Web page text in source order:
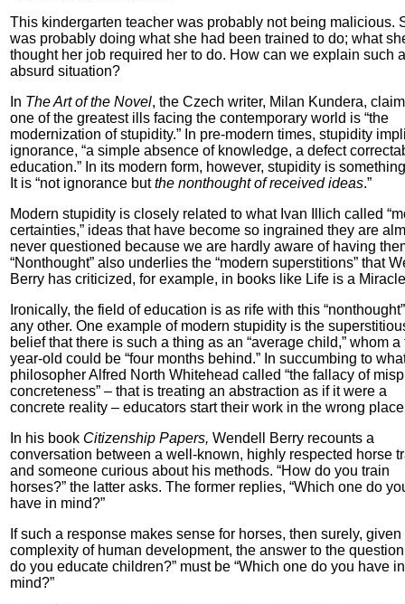
This kindergarten teacher was probably not being malicious.
was probably doing what she had been trained to do; what
thought her job required her to do. How can we explain such
absurd situation?
In The Art of the Novel, the Czech writer, Milan Kundera,
one of the greatest ills facing the contemporary world is “the
modernization of stupidity.” In pre-modern times, stupidity
ignorance, “a simple absence of knowledge, a defect
education.” In its modern form, however, stupidity is
It is “not ignorance butthe nonthought of received ideas.”
Modern stupidity is closely related to what Ivan Illich called
certainties,” ideas that have become so ingrained they are
never questioned because we are hardly aware of having
“Nonthought” also underlies the “modern superstitions” that
Berry has criticized, for example, in books like Life is a
Ironically, the field of education is as rife with this
any other. One example of modern stupidity is the
belief that there is such a thing as an “average child,” whom a
year-old could be “four months behind.” In succumbing to
philosopher Alfred North Whitehead called “the fallacy of
concreteness” – that is treating an abstraction as if it were a
concrete reality – educators start their work in the wrong
In his book Citizenship Papers, Wendell Berry recounts a
conversation between a well-known, highly respected horse
and someone curious about his methods. “How do you train
horses?” the latter asks. The former replies, “Which one do
have in mind?”
If such a response makes sense for horses, then surely, given
complexity of human development, the answer to the question
do you educate children?” must be “Which one do you have in
mind?”